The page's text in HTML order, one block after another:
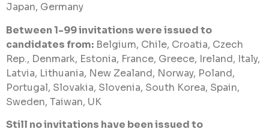
Japan, Germany
Between 1-99 invitations were issued to
candidates from: Belgium, Chile, Croatia, Czech
Rep., Denmark, Estonia, France, Greece, Ireland, Italy,
Latvia, Lithuania, New Zealand, Norway, Poland,
Portugal, Slovakia, Slovenia, South Korea, Spain,
Sweden, Taiwan, UK
Still no invitations have been issued to